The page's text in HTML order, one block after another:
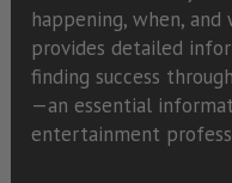
happening, when, and
provides detailed
finding success
—an essential
entertainment